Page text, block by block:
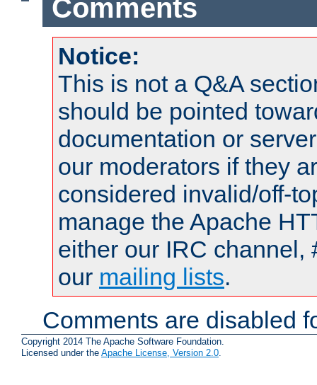
Comments
Notice:
This is not a Q&A
should be pointed
documentation or
our moderators if they
considered invalid/off-
manage the Apache
either our IRC channel,
our mailing lists.
Comments are disabled
Copyright 2014 The Apache Software Foundation.
Licensed under the Apache License, Version 2.0.